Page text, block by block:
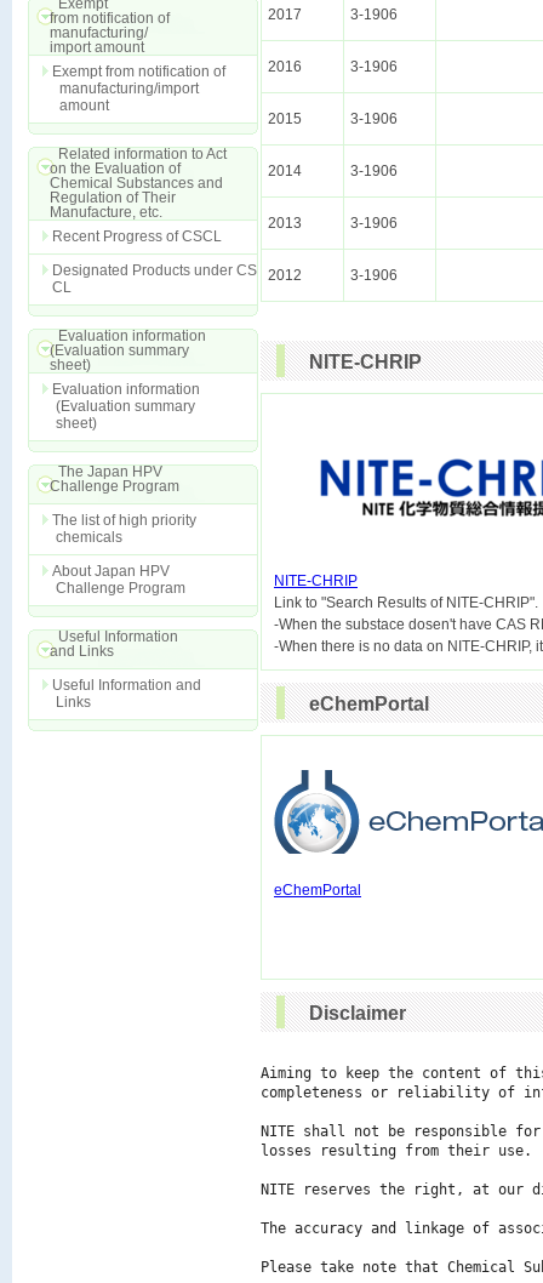
Exempt
from notification of
manufacturing/
import amount
Exempt from notification of
manufacturing/import
amount
Related information to Act
on the Evaluation of
Chemical Substances and
Regulation of Their
Manufacture, etc.
Recent Progress of CSCL
Designated Products under CS
CL
Evaluation information
(Evaluation summary
sheet)
Evaluation information
(Evaluation summary
sheet)
The Japan HPV
Challenge Program
The list of high priority
chemicals
About Japan HPV
Challenge Program
Useful Information
and Links
Useful Information and
Links
2017 3-1906
2016 3-1906
2015 3-1906
2014 3-1906
2013 3-1906
2012 3-1906
NITE-CHRIP
NITE-CHRIP
Link to "Search Results of NITE-CHRIP".
-When the substace dosen't have CAS
eChemPortal
eChemPortal
Disclaimer
Aiming to keep the content of
completeness or reliability of
NITE shall not be responsible
losses resulting from their use.
NITE reserves the right, at our
The accuracy and linkage of
Please take note that Chemical